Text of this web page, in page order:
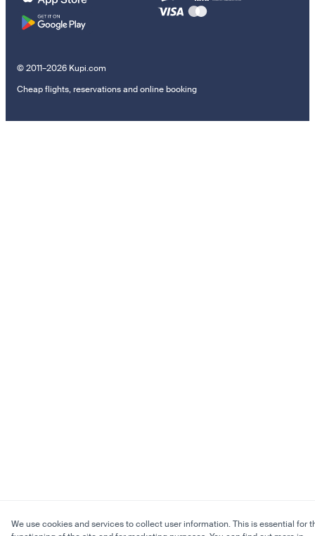
© 2011–2026 Kupi.com
Cheap flights, reservations and online booking
We use cookies and services to collect user information. This is essential for